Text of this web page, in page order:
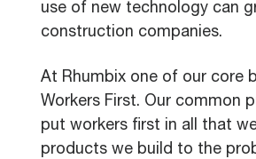
use of new technology can
construction companies.
At Rhumbix one of our core
Workers First. Our common
put workers first in all that
products we build to the